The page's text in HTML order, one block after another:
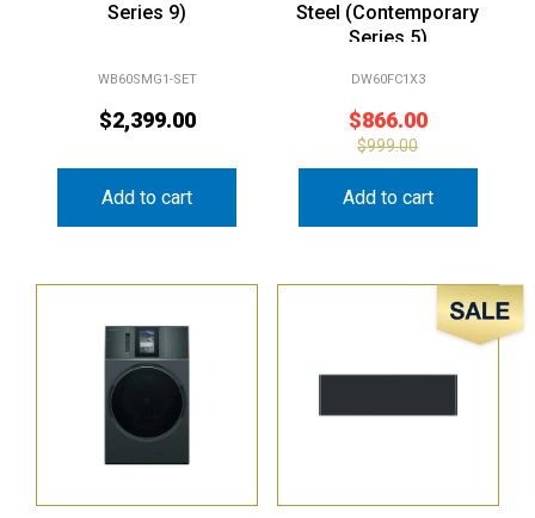
Series 9)
WB60SMG1-SET
$2,399.00
Add to cart
Steel (Contemporary
Series 5)
DW60FC1X3
$866.00
$999.00
Add to cart
Sale!